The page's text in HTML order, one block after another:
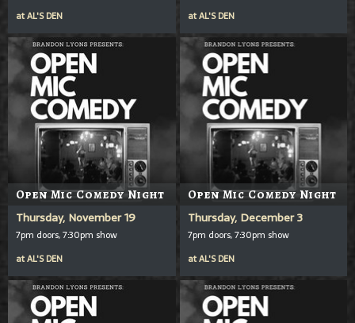
atAL'S DEN
atAL'S DEN
Open Mic Comedy Night
Thursday, November 19
7pm doors, 7:30pm show
atAL'S DEN
Open Mic Comedy Night
Thursday, December 3
7pm doors, 7:30pm show
atAL'S DEN